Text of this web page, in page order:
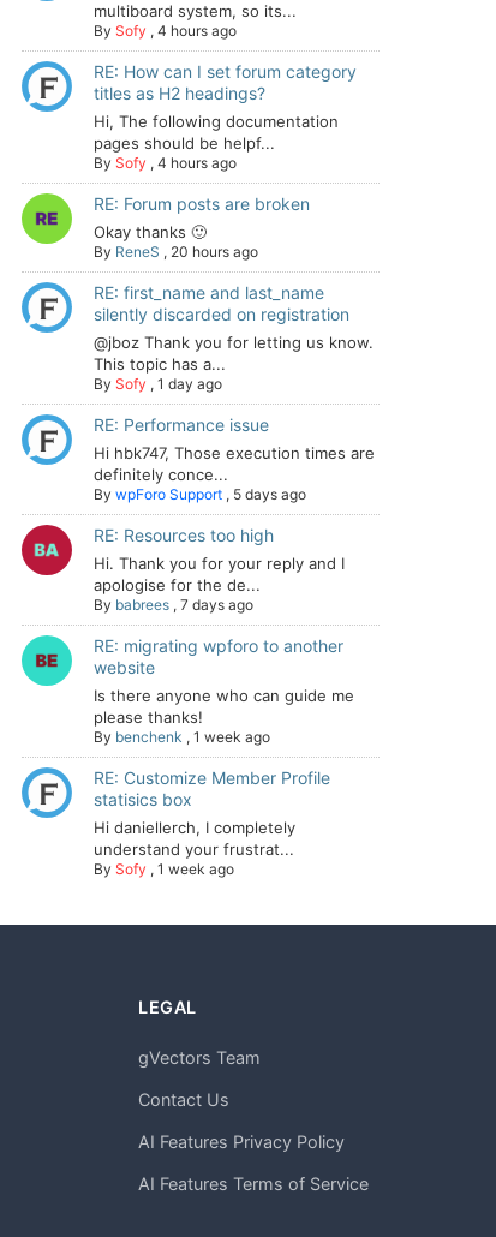
multiboard system, so its...
By Sofy , 4 hours ago
RE: How can I set forum category
titles as H2 headings?
Hi, The following documentation
pages should be helpf...
By Sofy , 4 hours ago
RE: Forum posts are broken
Okay thanks 🙂
By ReneS , 20 hours ago
RE: first_name and last_name
silently discarded on registration
@jboz Thank you for letting us know.
This topic has a...
By Sofy , 1 day ago
RE: Performance issue
Hi hbk747, Those execution times are
definitely conce...
By wpForo Support , 5 days ago
RE: Resources too high
Hi. Thank you for your reply and I
apologise for the de...
By babrees , 7 days ago
RE: migrating wpforo to another
website
Is there anyone who can guide me
please thanks!
By benchenk , 1 week ago
RE: Customize Member Profile
statisics box
Hi daniellerch, I completely
understand your frustrat...
By Sofy , 1 week ago
LEGAL
gVectors Team
Contact Us
AI Features Privacy Policy
AI Features Terms of Service